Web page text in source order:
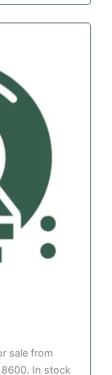
sale from
8600. In stock